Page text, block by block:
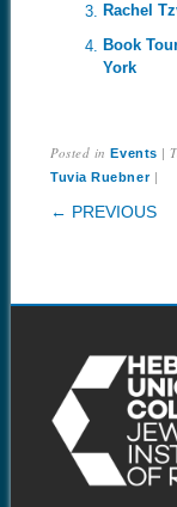
Rachel
Book
York
Posted inEvents |
Tuvia Ruebner |
POST
← PREVIOUS